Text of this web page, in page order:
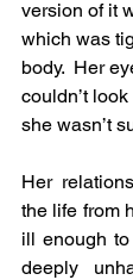
version of it
which was
body.  Her
couldn’t
she wasn’t
Her
the life from
ill enough
deeply